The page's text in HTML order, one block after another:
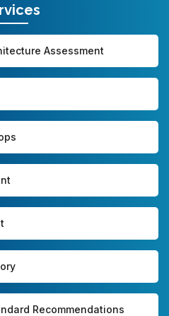
Assessment
Recommendations